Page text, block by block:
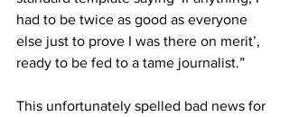
had to be twice as good as everyone
else just to prove I was there on merit’,
ready to be fed to a tame journalist.”
This unfortunately spelled bad news for